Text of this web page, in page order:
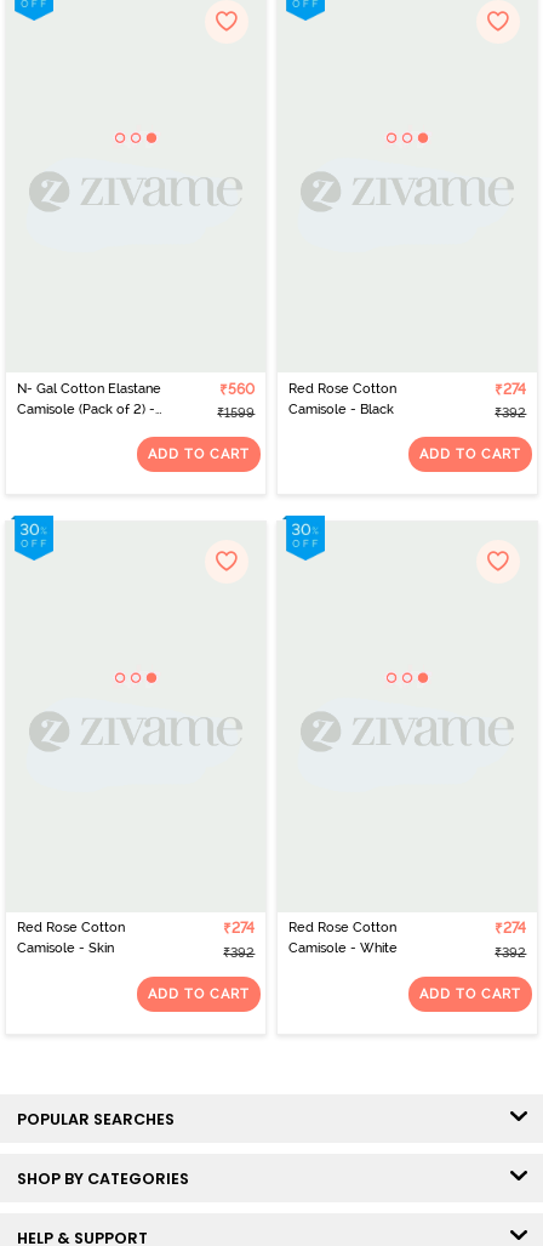
N- Gal Cotton Elastane
Camisole (Pack of 2) -
₹560
₹1599
ADD TO CART
Red Rose Cotton
Camisole - Black
₹274
₹392
ADD TO CART
Red Rose Cotton
Camisole - Skin
₹274
₹392
ADD TO CART
Red Rose Cotton
Camisole - White
₹274
₹392
ADD TO CART
POPULAR SEARCHES
SHOP BY CATEGORIES
HELP & SUPPORT